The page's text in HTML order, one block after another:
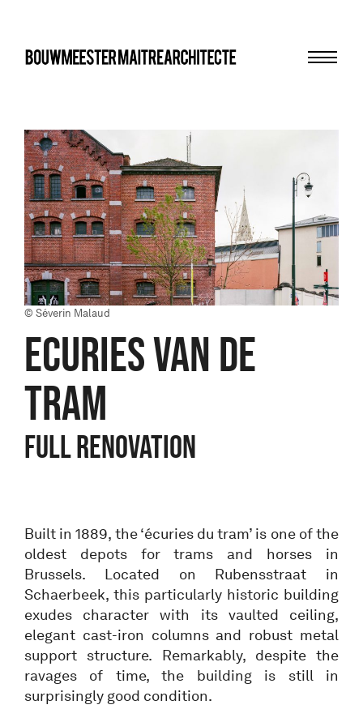
bma
© Séverin Malaud
ECURIES VAN DE
TRAM
Full renovation
Built in 1889, the ‘écuries du tram’ is one of the
oldest depots for trams and horses in
Brussels. Located on Rubensstraat in
Schaerbeek, this particularly historic building
exudes character with its vaulted ceiling,
elegant cast-iron columns and robust metal
support structure. Remarkably, despite the
ravages of time, the building is still in
surprisingly good condition.